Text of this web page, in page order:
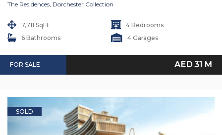
The Residences, Dorchester Collection
7,711 SqFt
4 Bedrooms
6 Bathrooms
4 Garages
FOR SALE AED 31 M
SOLD